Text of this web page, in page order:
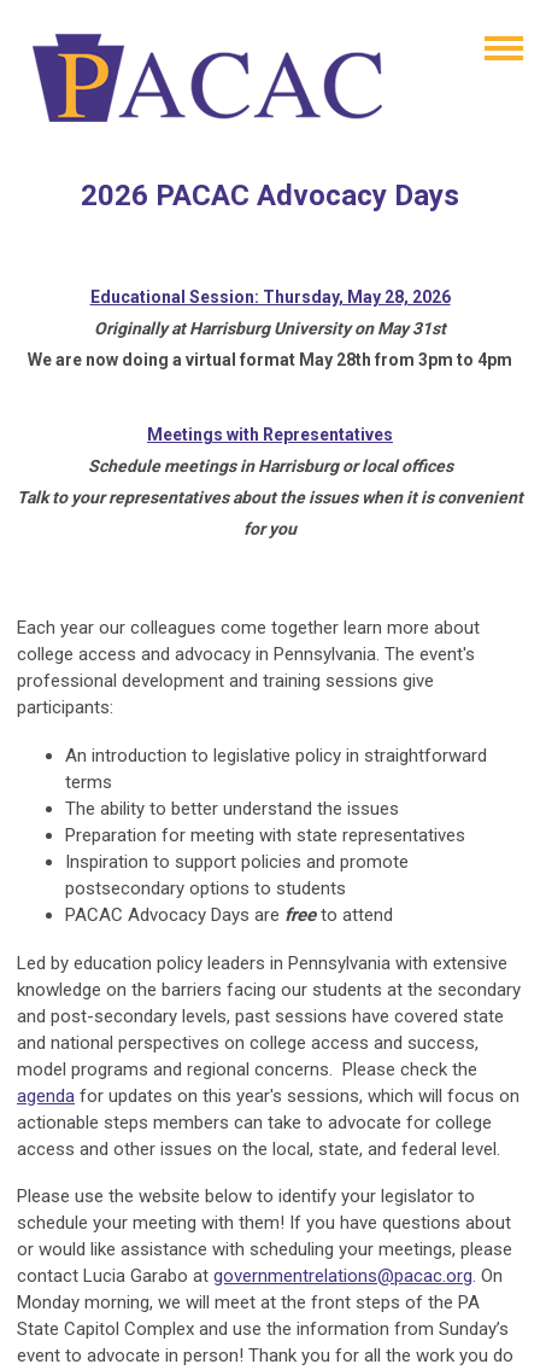
2026 PACAC Advocacy Days
Educational Session: Thursday, May 28, 2026
Originally at Harrisburg University on May 31st
We are now doing a virtual format May 28th from 3pm to 4pm
Meetings with Representatives
Schedule meetings in Harrisburg or local offices
Talk to your representatives about the issues when it is convenient
for you
Each year our colleagues come together learn more about
college access and advocacy in Pennsylvania. The event's
professional development and training sessions give
participants:
An introduction to legislative policy in straightforward
terms
The ability to better understand the issues
Preparation for meeting with state representatives
Inspiration to support policies and promote
postsecondary options to students
PACAC Advocacy Days are freeto attend
Led by education policy leaders in Pennsylvania with extensive
knowledge on the barriers facing our students at the secondary
and post-secondary levels, past sessions have covered state
and national perspectives on college access and success,
model programs and regional concerns. Please check the
agenda for updates on this year's sessions, which will focus on
actionable steps members can take to advocate for college
access and other issues on the local, state, and federal level.
Please use the website below to identify your legislator to
schedule your meeting with them! If you have questions about
or would like assistance with scheduling your meetings, please
contact Lucia Garabo at governmentrelations@pacac.org. On
Monday morning, we will meet at the front steps of the PA
State Capitol Complex and use the information from Sunday’s
event to advocate in person! Thank you for all the work you do